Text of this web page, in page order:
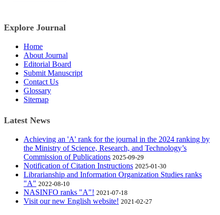
Explore Journal
Home
About Journal
Editorial Board
Submit Manuscript
Contact Us
Glossary
Sitemap
Latest News
Achieving an 'A' rank for the journal in the 2024 ranking by
the Ministry of Science, Research, and Technology’s
Commission of Publications 2025-09-29
Notification of Citation Instructions 2025-01-30
Librarianship and Information Organization Studies ranks
"A" 2022-08-10
NASINFO ranks "A"! 2021-07-18
Visit our new English website! 2021-02-27